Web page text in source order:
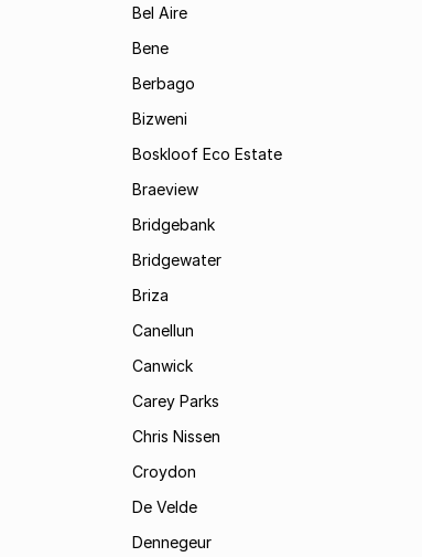
Bel Aire
Bene
Berbago
Bizweni
Boskloof Eco Estate
Braeview
Bridgebank
Bridgewater
Briza
Canellun
Canwick
Carey Parks
Chris Nissen
Croydon
De Velde
Dennegeur